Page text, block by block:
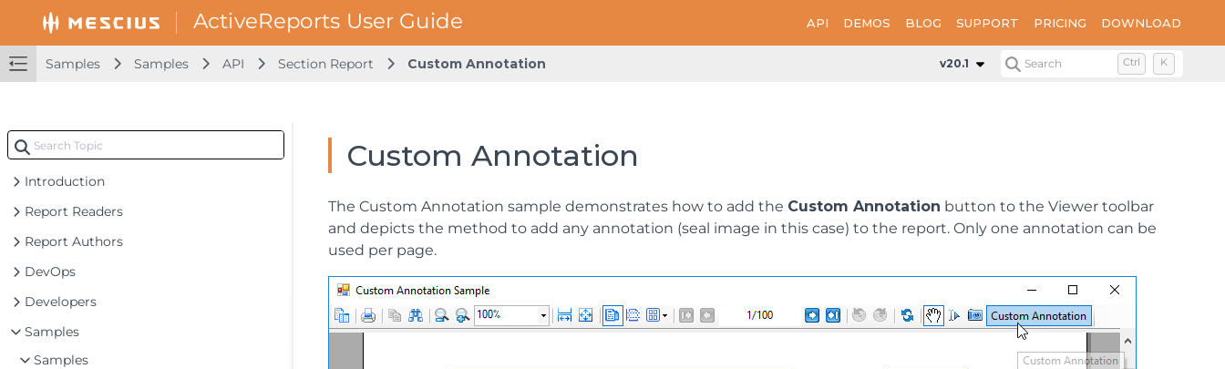
API DEMOS BLOG SUPPORT PRICING DOWNLOAD
Samples Samples API Section Report Custom Annotation v20.1 Search Ctrl K
Introduction
Report Readers
Report Authors
DevOps
Developers
Samples
Samples
Custom Annotation
The Custom Annotation sample demonstrates how to add the Custom Annotation button to the Viewer toolbar
and depicts the method to add any annotation (seal image in this case) to the report. Only one annotation can be
used per page.